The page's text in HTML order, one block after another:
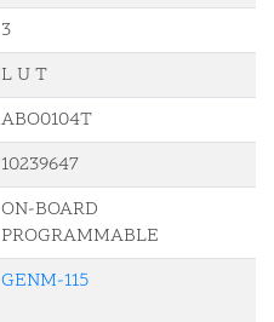
3
L U T
ABO0104T
10239647
ON-BOARD
PROGRAMMABLE
GENM-115